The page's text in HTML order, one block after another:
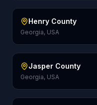
Henry County
Georgia, USA
Jasper County
Georgia, USA